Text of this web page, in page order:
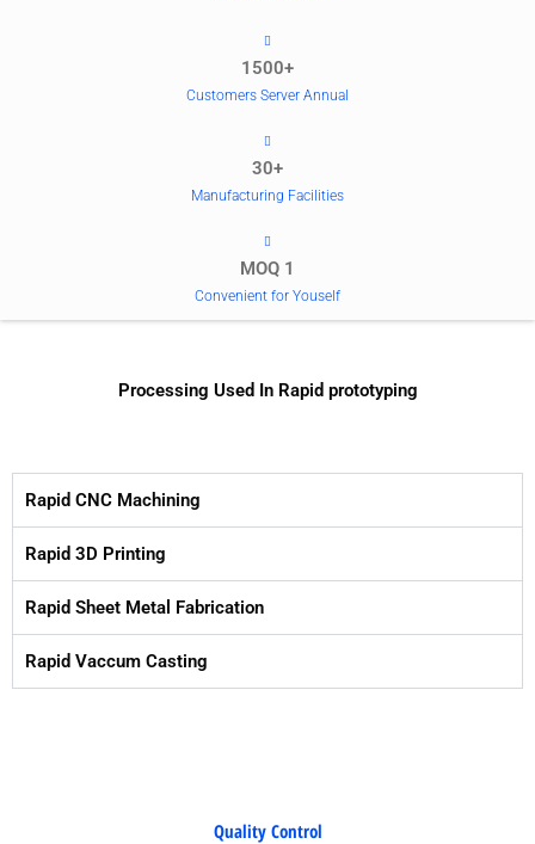
1500+
Customers Server Annual
30+
Manufacturing Facilities
MOQ 1
Convenient for Youself
Processing Used In Rapid prototyping
Rapid CNC Machining
Rapid 3D Printing
Rapid Sheet Metal Fabrication
Rapid Vaccum Casting
Quality Control